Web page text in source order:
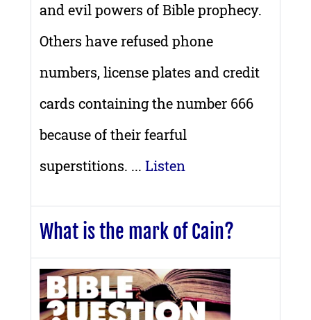
and evil powers of Bible prophecy.
Others have refused phone
numbers, license plates and credit
cards containing the number 666
because of their fearful
superstitions. ... Listen
What is the mark of Cain?